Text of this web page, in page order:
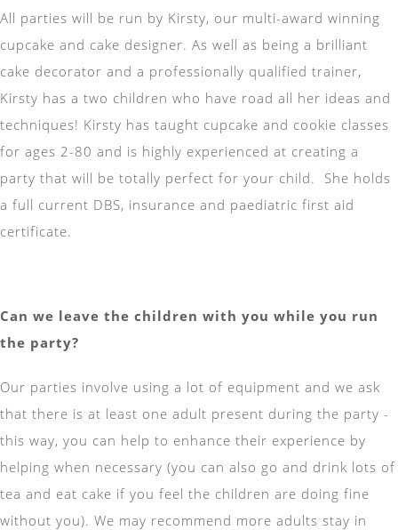
All parties will be run by Kirsty, our multi-award winning
cupcake and cake designer. As well as being a brilliant
cake decorator and a professionally qualified trainer,
Kirsty has a two children who have road all her ideas and
techniques! Kirsty has taught cupcake and cookie classes
for ages 2-80 and is highly experienced at creating a
party that will be totally perfect for your child. She holds
a full current DBS, insurance and paediatric first aid
certificate.
Can we leave the children with you while you run
the party?
Our parties involve using a lot of equipment and we ask
that there is at least one adult present during the party -
this way, you can help to enhance their experience by
helping when necessary (you can also go and drink lots of
tea and eat cake if you feel the children are doing fine
without you). We may recommend more adults stay in